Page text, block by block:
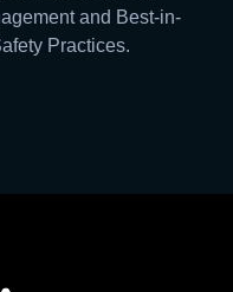
and Best-in-
Practices.